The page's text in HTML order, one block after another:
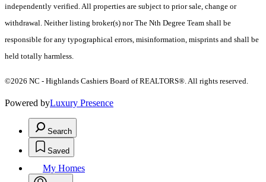
independently verified. All properties are subject to prior sale, change or
withdrawal. Neither listing broker(s) nor The Nth Degree Team shall be
responsible for any typographical errors, misinformation, misprints and shall be
held totally harmless.
©2026 NC - Highlands Cashiers Board of REALTORS®. All rights reserved.
Powered byLuxury Presence
Search
Saved
My Homes